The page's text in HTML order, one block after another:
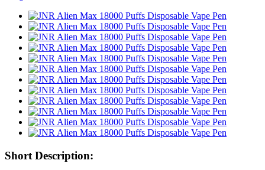
Short Description: